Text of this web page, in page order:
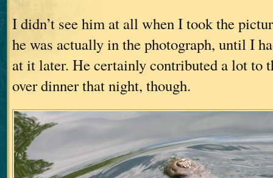
I didn’t see him at all when I took the
he was actually in the photograph, until I
at it later. He certainly contributed a lot to
over dinner that night, though.